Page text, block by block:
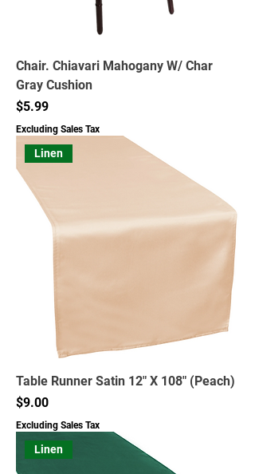
Chair. Chiavari Mahogany W/ Char
Gray Cushion
Price
$5.99
Excluding Sales Tax
Linen
Table Runner Satin 12" X 108" (Peach)
Price
$9.00
Excluding Sales Tax
Linen